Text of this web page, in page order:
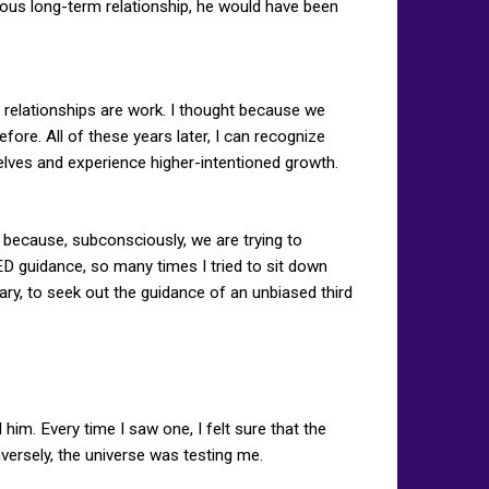
long-term relationship, he would have been
are work. I thought because we
All of these years later, I can recognize
and experience higher-intentioned growth.
subconsciously, we are trying to
guidance, so many times I tried to sit down
to seek out the guidance of an unbiased third
Every time I saw one, I felt sure that the
the universe was testing me.